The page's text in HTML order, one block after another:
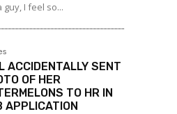
I feel so...
ACCIDENTALLY SENT
OF HER
TO HR IN
APPLICATION